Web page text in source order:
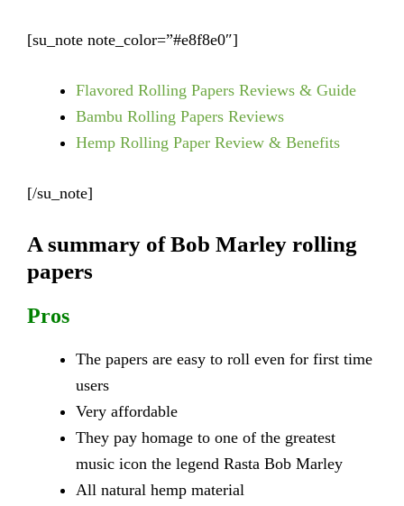
[su_note note_color=”#e8f8e0″]
Flavored Rolling Papers Reviews & Guide
Bambu Rolling Papers Reviews
Hemp Rolling Paper Review & Benefits
[/su_note]
A summary of Bob Marley rolling
papers
Pros
The papers are easy to roll even for first time
users
Very affordable
They pay homage to one of the greatest
music icon the legend Rasta Bob Marley
All natural hemp material